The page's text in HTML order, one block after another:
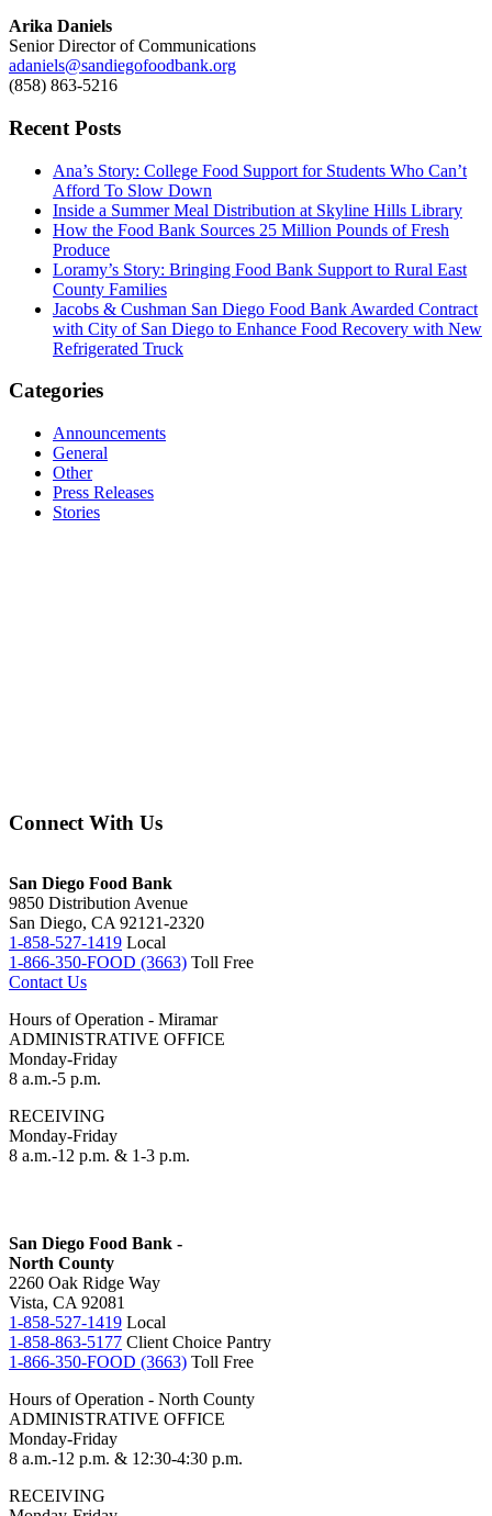
Arika Daniels
Senior Director of Communications
adaniels@sandiegofoodbank.org
(858) 863-5216
Recent Posts
Ana’s Story: College Food Support for Students Who Can’t
Afford To Slow Down
Inside a Summer Meal Distribution at Skyline Hills Library
How the Food Bank Sources 25 Million Pounds of Fresh
Produce
Loramy’s Story: Bringing Food Bank Support to Rural East
County Families
Jacobs & Cushman San Diego Food Bank Awarded Contract
with City of San Diego to Enhance Food Recovery with New
Refrigerated Truck
Categories
Announcements
General
Other
Press Releases
Stories
Connect With Us
San Diego Food Bank
9850 Distribution Avenue
San Diego, CA 92121-2320
1-858-527-1419 Local
1-866-350-FOOD (3663) Toll Free
Contact Us
Hours of Operation - Miramar
ADMINISTRATIVE OFFICE
Monday-Friday
8 a.m.-5 p.m.
RECEIVING
Monday-Friday
8 a.m.-12 p.m. & 1-3 p.m.
San Diego Food Bank -
North County
2260 Oak Ridge Way
Vista, CA 92081
1-858-527-1419 Local
1-858-863-5177 Client Choice Pantry
1-866-350-FOOD (3663) Toll Free
Hours of Operation - North County
ADMINISTRATIVE OFFICE
Monday-Friday
8 a.m.-12 p.m. & 12:30-4:30 p.m.
RECEIVING